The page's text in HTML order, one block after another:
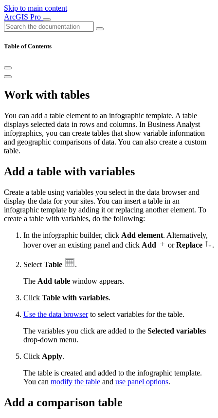
Skip to main content
ArcGIS Pro
Table of Contents
Work with tables
You can add a table element to an infographic template. A table
displays selected data in rows and columns. In Business Analyst
infographics, you can create tables that show variable information
and geographic comparisons of data. You can also create a custom
table.
Add a table with variables
Create a table using variables you select in the data browser and
display the data for your sites. You can insert a table in an
infographic template by adding it or replacing another element. To
create a table with variables, do the following:
In the infographic builder, click Add element. Alternatively,
hover over an existing panel and click Add orReplace .
Select Table
.
The Add table window appears.
Click Table with variables.
Use the data browserto select variables for the table.
The variables you click are added to the Selected variables
drop-down menu.
Click Apply.
The table is created and added to the infographic template.
You can modify the table and use panel options.
Add a comparison table